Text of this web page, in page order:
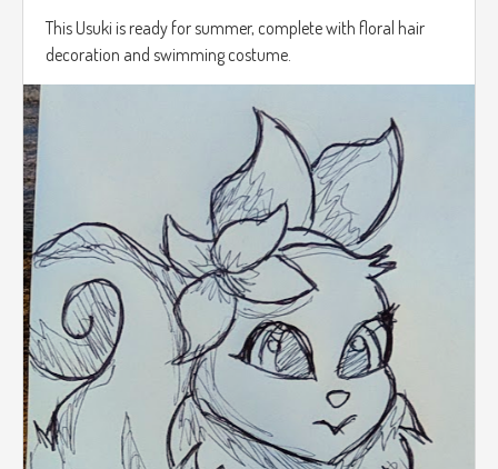
This Usuki is ready for summer, complete with floral hair
decoration and swimming costume.